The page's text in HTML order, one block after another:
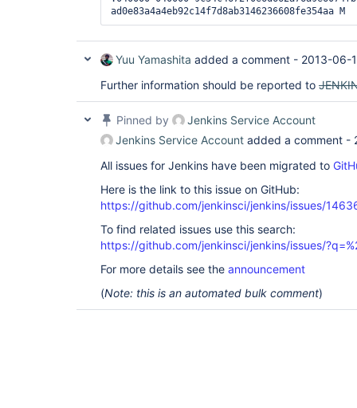
Yuu Yamashita added a comment - 2013-06-
Further information should be reported to
Pinned by
Jenkins Service Account
Jenkins Service Account added a comment -
All issues for Jenkins have been migrated to
Here is the link to this issue on GitHub:
https://github.com/jenkinsci/jenkins/issues/
To find related issues use this search:
https://github.com/jenkinsci/jenkins/issues/
For more details see the announcement
(Note: this is an automated bulk comment)